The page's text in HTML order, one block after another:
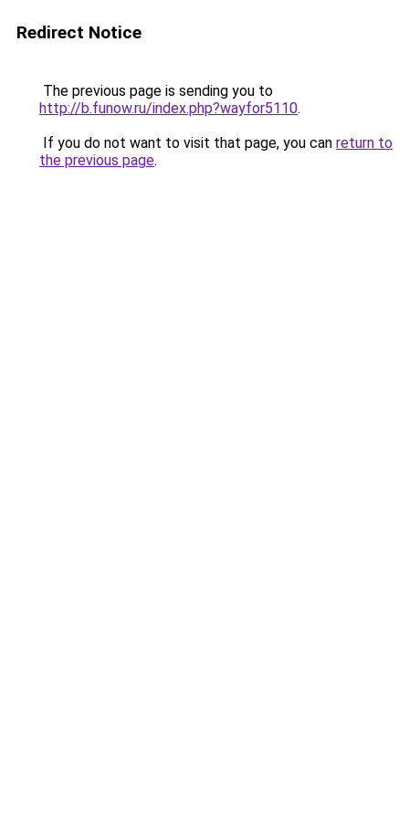
Redirect Notice
The previous page is sending you to
http://b.funow.ru/index.php?wayfor5110.
If you do not want to visit that page, you can return to
the previous page.